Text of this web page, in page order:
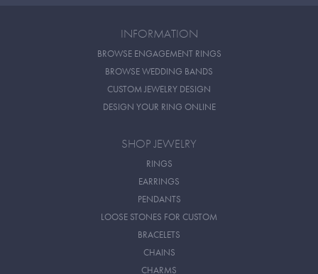
INFORMATION
BROWSE ENGAGEMENT RINGS
BROWSE WEDDING BANDS
CUSTOM JEWELRY DESIGN
DESIGN YOUR RING ONLINE
SHOP JEWELRY
RINGS
EARRINGS
PENDANTS
LOOSE STONES FOR CUSTOM
BRACELETS
CHAINS
CHARMS